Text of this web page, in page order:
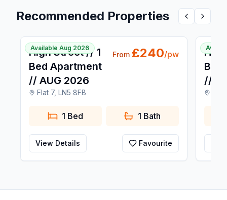
Recommended Properties Previous
Next
Available Aug 2026
High Street // 1
Bed Apartment
// AUG 2026
Flat 7, LN5 8FB
From £240/pw
1 Bed 1 Bath
View Details Favourite
Bed
//